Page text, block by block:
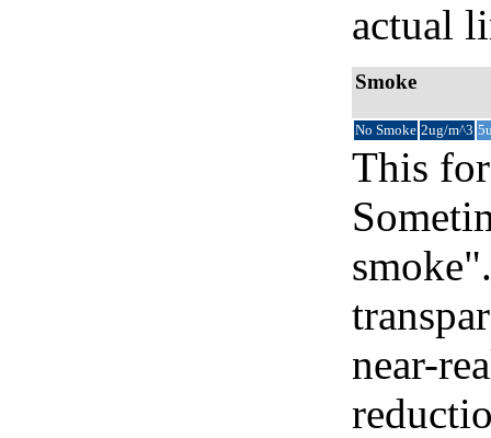
actual
Smoke
No Smoke 2ug/m^3
This
near-